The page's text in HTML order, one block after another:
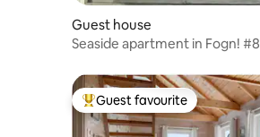
Guest house
Seaside apartment in Fogn! #8
Top guest favourite
Guest favourite